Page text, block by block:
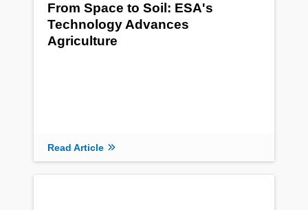
From Space to Soil: ESA's
Technology Advances
Agriculture
Read Article